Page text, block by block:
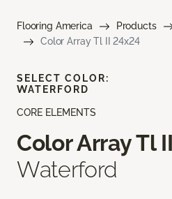
Flooring America Products
Color Array Tl II 24x24
CORE ELEMENTS
Color Array Tl
Waterford
SELECT COLOR:
WATERFORD